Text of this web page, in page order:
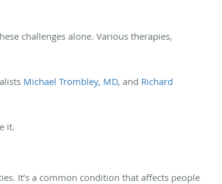
challenges alone. Various therapies,
Michael Trombley, MD, and Richard
it.
It’s a common condition that affects people